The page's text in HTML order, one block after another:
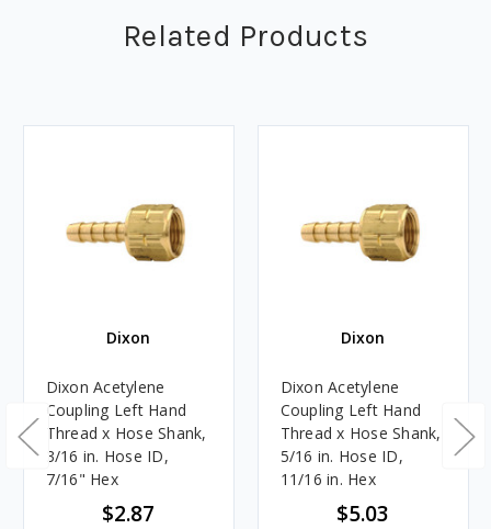
Related Products
Dixon
Dixon Acetylene
Coupling Left Hand
Thread x Hose Shank,
3/16 in. Hose ID,
7/16" Hex
$2.87
Dixon
Dixon Acetylene
Coupling Left Hand
Thread x Hose Shank,
5/16 in. Hose ID,
11/16 in. Hex
$5.03